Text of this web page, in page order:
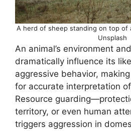
A herd of sheep standing on top of
Unsplash
An animal’s environment
dramatically influence its
aggressive behavior,
for accurate interpretation
Resource
territory, or even human
triggers aggression in